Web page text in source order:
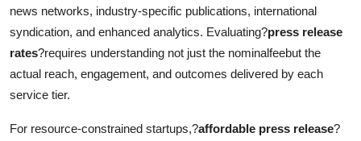
news networks, industry-specific publications, international
syndication, and enhanced analytics. Evaluating?press release
rates?requires understanding not just the nominalfeebut the
actual reach, engagement, and outcomes delivered by each
service tier.
For resource-constrained startups,?affordable press release?